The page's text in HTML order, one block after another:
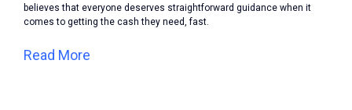
believes that everyone deserves straightforward guidance when it
comes to getting the cash they need, fast.
Read More